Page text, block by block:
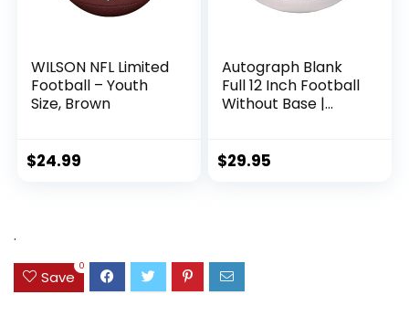
WILSON NFL Limited
Football – Youth
Size, Brown
$24.99
Autograph Blank
Full 12 Inch Football
Without Base |
Signing with Two
$29.95
.
Save
0